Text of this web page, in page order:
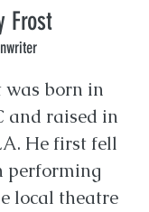
Frost
was born in
and raised in
He first fell
performing
local theatre